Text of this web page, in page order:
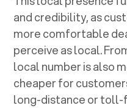
and credibility, as
more comfortable
perceive as local.
local number is also
cheaper for
long-distance or toll-